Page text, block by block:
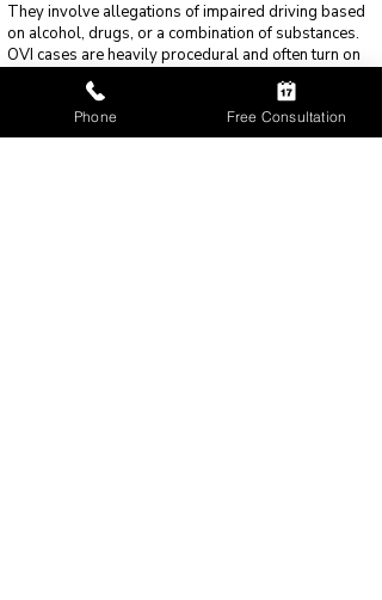
They involve allegations of impaired driving based
on alcohol, drugs, or a combination of substances.
OVI cases are heavily procedural and often turn on
traffic stops, testing methods, and officer training.
Because of their complexity and frequency, OVI
cases are addressed separately within theOVI
Phone Free Consultation